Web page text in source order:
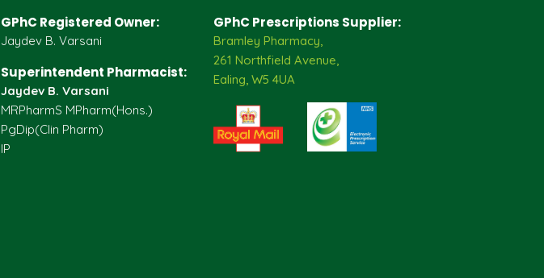
GPhC Registered Owner:
Jaydev B. Varsani
Superintendent Pharmacist:
Jaydev B. Varsani
MRPharmS MPharm(Hons.)
PgDip(Clin Pharm)
IP
GPhC Prescriptions Supplier:
Bramley Pharmacy,
261 Northfield Avenue,
Ealing, W5 4UA